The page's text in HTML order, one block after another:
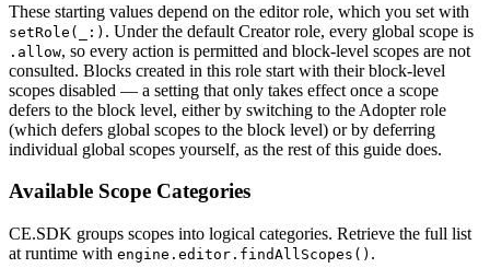
These starting values depend on the editor role, which you set with
setRole(_:) . Under the default Creator role, every global scope is
.allow, so every action is permitted and block-level scopes are not
consulted. Blocks created in this role start with their block-level
scopes disabled — a setting that only takes effect once a scope
defers to the block level, either by switching to the Adopter role
(which defers global scopes to the block level) or by deferring
individual global scopes yourself, as the rest of this guide does.
Available Scope Categories
CE.SDK groups scopes into logical categories. Retrieve the full list
at runtime with engine.editor.findAllScopes() .